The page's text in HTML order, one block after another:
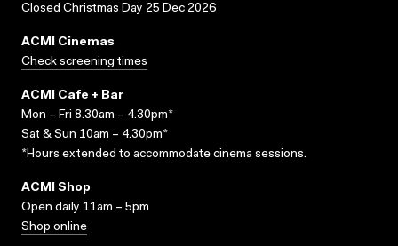
Closed Christmas Day 25 Dec 2026
ACMI Cinemas
Check screening times
ACMI Cafe + Bar
Mon – Fri 8.30am – 4.30pm*
Sat & Sun 10am – 4.30pm*
*Hours extended to accommodate cinema sessions.
ACMI Shop
Open daily 11am – 5pm
Shop online